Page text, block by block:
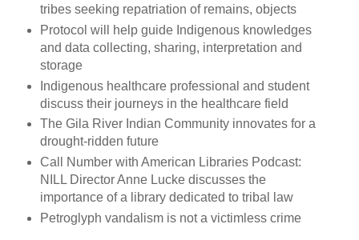
tribes seeking repatriation of remains, objects
Protocol will help guide Indigenous knowledges
and data collecting, sharing, interpretation and
storage
Indigenous healthcare professional and student
discuss their journeys in the healthcare field
The Gila River Indian Community innovates for a
drought-ridden future
Call Number with American Libraries Podcast:
NILL Director Anne Lucke discusses the
importance of a library dedicated to tribal law
Petroglyph vandalism is not a victimless crime